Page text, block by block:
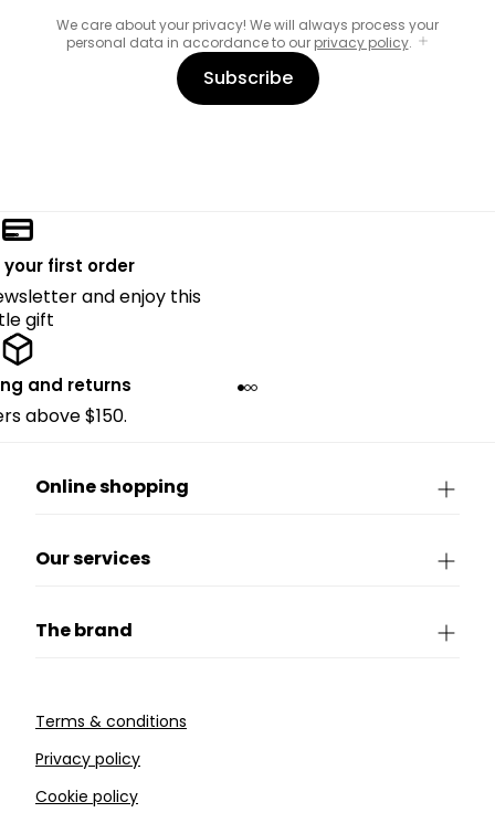
We care about your privacy! We will always process your
personal data in accordance to our privacy policy.
Subscribe
your first order
and enjoy this
gift
and returns
above $150.
Online shopping
Our services
The brand
Terms & conditions
Privacy policy
Cookie policy